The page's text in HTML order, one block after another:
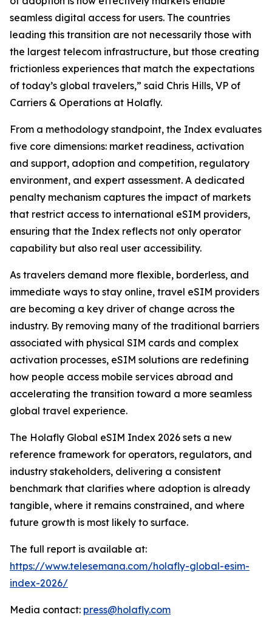
seamless digital access for users. The countries
leading this transition are not necessarily those with
the largest telecom infrastructure, but those creating
frictionless experiences that match the expectations
of today’s global travelers,” said Chris Hills, VP of
Carriers & Operations at Holafly.
From a methodology standpoint, the Index evaluates
five core dimensions: market readiness, activation
and support, adoption and competition, regulatory
environment, and expert assessment. A dedicated
penalty mechanism captures the impact of markets
that restrict access to international eSIM providers,
ensuring that the Index reflects not only operator
capability but also real user accessibility.
As travelers demand more flexible, borderless, and
immediate ways to stay online, travel eSIM providers
are becoming a key driver of change across the
industry. By removing many of the traditional barriers
associated with physical SIM cards and complex
activation processes, eSIM solutions are redefining
how people access mobile services abroad and
accelerating the transition toward a more seamless
global travel experience.
The Holafly Global eSIM Index 2026 sets a new
reference framework for operators, regulators, and
industry stakeholders, delivering a consistent
benchmark that clarifies where adoption is already
tangible, where it remains constrained, and where
future growth is most likely to surface.
The full report is available at:
https://www.telesemana.com/holafly-global-esim-
index-2026/
Media contact: press@holafly.com